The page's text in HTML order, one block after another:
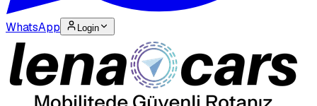
WhatsApp Login